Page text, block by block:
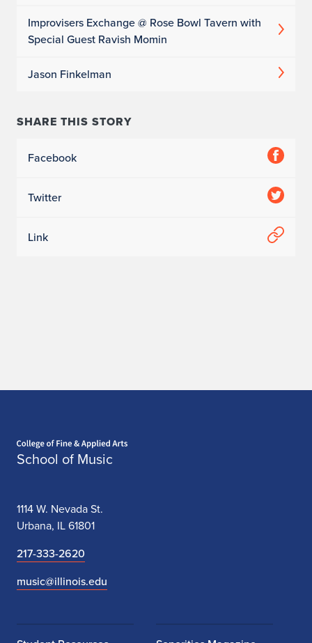
Improvisers Exchange @ Rose Bowl Tavern with
Special Guest Ravish Momin
Jason Finkelman
SHARE THIS STORY
Facebook
Twitter
Link
School of Music
1114 W. Nevada St.
Urbana, IL 61801
217-333-2620
music@illinois.edu